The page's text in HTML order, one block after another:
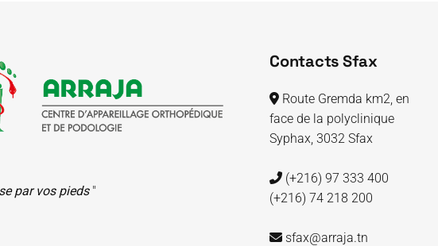
par vos pieds"
Contacts Sfax
Route Gremda km2, en
face de la polyclinique
Syphax, 3032 Sfax
(+216) 97 333 400
(+216) 74 218 200
sfax@arraja.tn